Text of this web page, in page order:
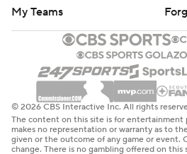
My Teams
© 2026 CBS Interactive Inc. All rights
The content on this site is for entertainment
makes no representation or warranty as to
given or the outcome of any game or event.
change. There is no gambling offered on this